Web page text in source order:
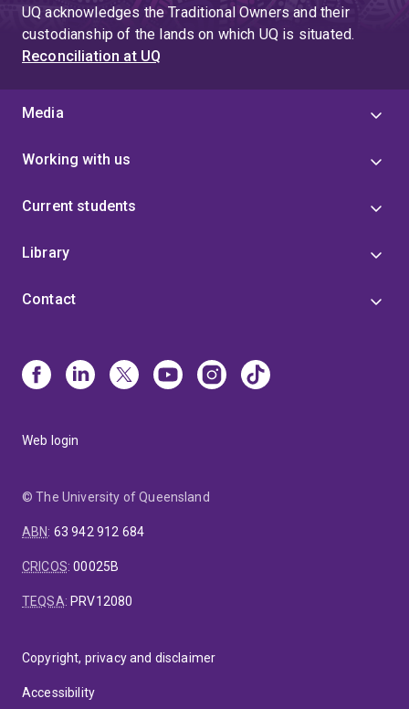
UQ acknowledges the Traditional Owners and their
custodianship of the lands on which UQ is situated.
Reconciliation at UQ
Media
Working with us
Current students
Library
Contact
Web login
© The University of Queensland
ABN: 63 942 912 684
CRICOS:00025B
TEQSA: PRV12080
Copyright, privacy and disclaimer
Accessibility